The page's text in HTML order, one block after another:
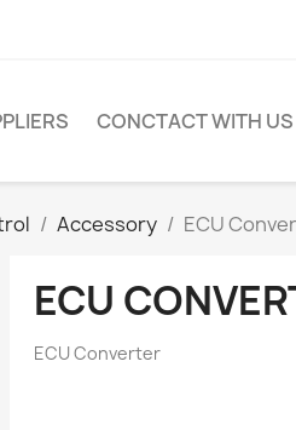
CONCTACT WITH US
Accessory ECU
ECU
ECU Converter